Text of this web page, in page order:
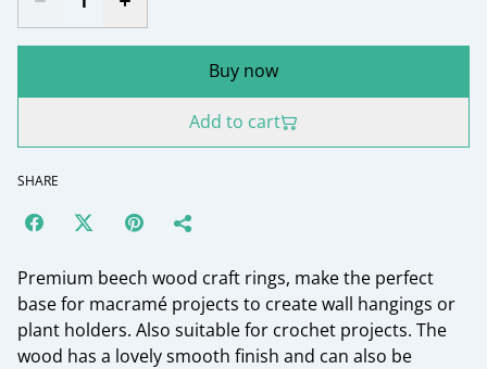
Buy now
Add to cart
SHARE
Premium beech wood craft rings, make the perfect
base for macramé projects to create wall hangings or
plant holders. Also suitable for crochet projects. The
wood has a lovely smooth finish and can also be